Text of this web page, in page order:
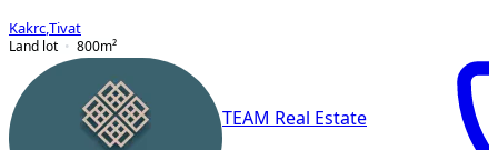
Kakrc Tivat
Land lot
800m²
TEAM Real Estate